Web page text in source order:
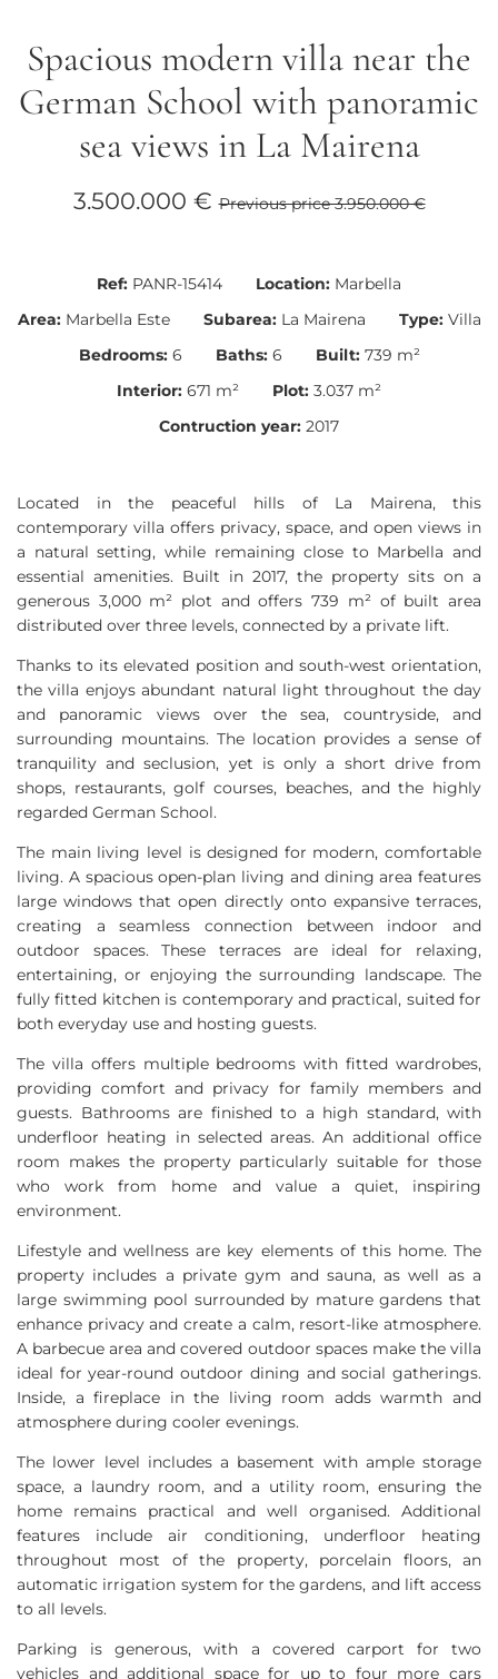
Spacious modern villa near the
German School with panoramic
sea views in La Mairena
3.500.000 €Previous price 3.950.000 €
Ref: PANR-15414 Location: Marbella
Area: Marbella Este Subarea: La Mairena Type: Villa
Bedrooms: 6 Baths: 6 Built: 739 m²
Interior: 671 m² Plot: 3.037 m²
Contruction year: 2017
Located in the peaceful hills of La Mairena, this
contemporary villa offers privacy, space, and open views in
a natural setting, while remaining close to Marbella and
essential amenities. Built in 2017, the property sits on a
generous 3,000 m² plot and offers 739 m² of built area
distributed over three levels, connected by a private lift.
Thanks to its elevated position and south-west orientation,
the villa enjoys abundant natural light throughout the day
and panoramic views over the sea, countryside, and
surrounding mountains. The location provides a sense of
tranquility and seclusion, yet is only a short drive from
shops, restaurants, golf courses, beaches, and the highly
regarded German School.
The main living level is designed for modern, comfortable
living. A spacious open-plan living and dining area features
large windows that open directly onto expansive terraces,
creating a seamless connection between indoor and
outdoor spaces. These terraces are ideal for relaxing,
entertaining, or enjoying the surrounding landscape. The
fully fitted kitchen is contemporary and practical, suited for
both everyday use and hosting guests.
The villa offers multiple bedrooms with fitted wardrobes,
providing comfort and privacy for family members and
guests. Bathrooms are finished to a high standard, with
underfloor heating in selected areas. An additional office
room makes the property particularly suitable for those
who work from home and value a quiet, inspiring
environment.
Lifestyle and wellness are key elements of this home. The
property includes a private gym and sauna, as well as a
large swimming pool surrounded by mature gardens that
enhance privacy and create a calm, resort-like atmosphere.
A barbecue area and covered outdoor spaces make the villa
ideal for year-round outdoor dining and social gatherings.
Inside, a fireplace in the living room adds warmth and
atmosphere during cooler evenings.
The lower level includes a basement with ample storage
space, a laundry room, and a utility room, ensuring the
home remains practical and well organised. Additional
features include air conditioning, underfloor heating
throughout most of the property, porcelain floors, an
automatic irrigation system for the gardens, and lift access
to all levels.
Parking is generous, with a covered carport for two
vehicles and additional space for up to four more cars